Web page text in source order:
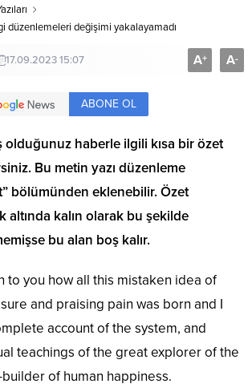
düzenlemeleri değişimi yakalayamadı
17.09.2023 15:07 A+ A-
ABONE OL
olduğunuz haberle ilgili kısa bir özet
Bu metin yazı düzenleme
bölümünden eklenebilir. Özet
altında kalın olarak bu şekilde
bu alan boş kalır.
to you how all this mistaken idea of
and praising pain was born and I
account of the system, and
teachings of the great explorer of the
of human happiness.